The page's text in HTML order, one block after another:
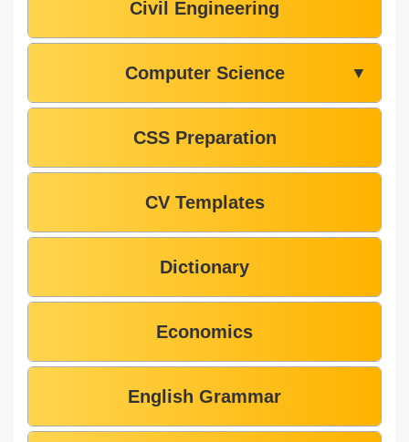
Civil Engineering
Computer Science ▼
CSS Preparation
CV Templates
Dictionary
Economics
English Grammar